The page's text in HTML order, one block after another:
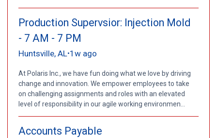
Production Supervsior: Injection Mold
- 7 AM - 7 PM
Huntsville, AL•1w ago
At Polaris Inc., we have fun doing what we love by driving
change and innovation. We empower employees to take
on challenging assignments and roles with an elevated
level of responsibility in our agile working environmen...
Accounts Payable